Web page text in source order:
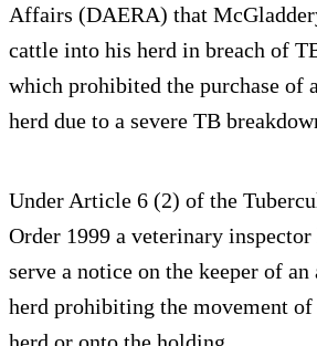
Affairs (DAERA) that
cattle into his herd in breach of
which prohibited the purchase of
herd due to a severe TB
Under Article 6 (2) of the
Order 1999 a veterinary inspector
serve a notice on the keeper of
herd prohibiting the movement